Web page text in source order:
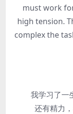
must work
high tension.
complex the
我学习了一生
还有精力